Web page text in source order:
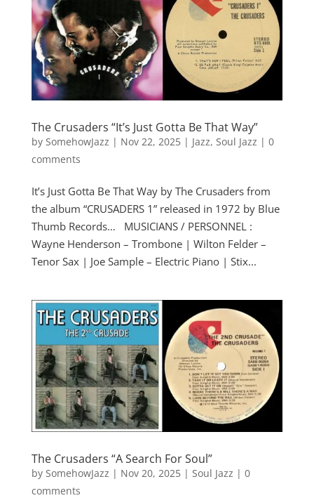
The Crusaders “It’s Just Gotta Be That Way”
by SomehowJazz | Nov 22, 2025| Jazz, Soul Jazz | 0
comments
It’s Just Gotta Be That Way by The Crusaders from
the album “CRUSADERS 1” released in 1972 by Blue
Thumb Records… MUSICIANS / PERSONNEL :
Wayne Henderson – Trombone | Wilton Felder –
Tenor Sax | Joe Sample – Electric Piano | Stix...
The Crusaders “A Search For Soul”
by SomehowJazz | Nov 20, 2025| Soul Jazz | 0
comments